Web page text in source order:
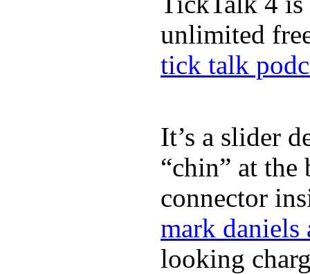
unlimited
tick talk
It’s a slider
“chin” at
connector
mark daniels
looking